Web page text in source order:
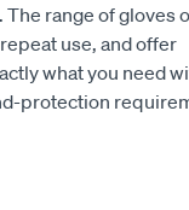
range of gloves
use, and offer
what you need
protection